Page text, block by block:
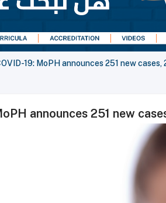
19: MoPH announces 251 new
announces 251 new